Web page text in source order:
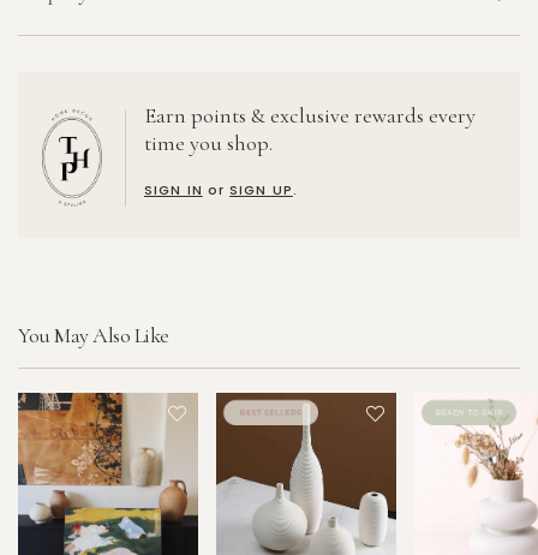
Earn points & exclusive rewards every
time you shop.
SIGN IN orSIGN UP.
You May Also Like